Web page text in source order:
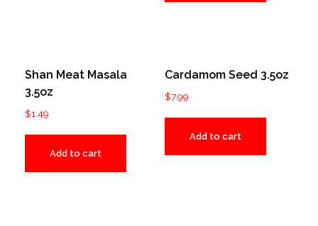
Shan Meat Masala
3.5oz
$1.49
Add to cart
Cardamom Seed 3.5oz
$7.99
Add to cart